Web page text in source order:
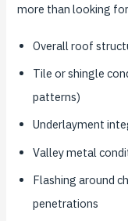
more than looking
Overall roof
Tile or shingle
patterns)
Underlayment
Valley metal
Flashing around
penetrations